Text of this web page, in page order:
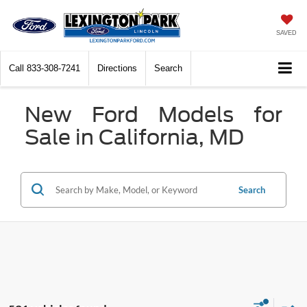
SAVED
Call 833-308-7241 Directions Search
New Ford Models for
Sale in California, MD
Search